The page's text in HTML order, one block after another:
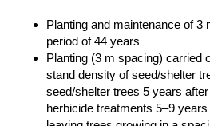
Planting and maintenance of 3
period of 44 years
Planting (3 m spacing) carried
stand density of seed/shelter
seed/shelter trees 5 years
herbicide treatments 5–9